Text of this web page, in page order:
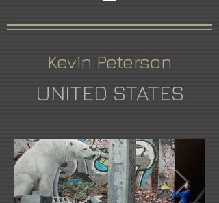
Kevin Peterson
UNITED STATES